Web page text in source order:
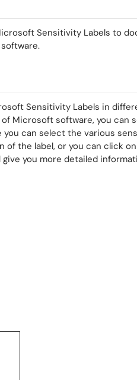
Sensitivity Labels to
Sensitivity Labels in
Microsoft software, you can
you can select the various
of the label, or you can click
you more detailed